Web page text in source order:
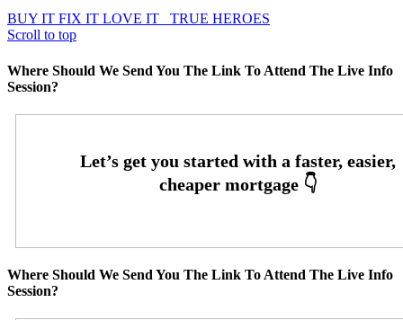
BUY IT FIX IT LOVE IT
TRUE HEROES
Scroll to top
Where Should We Send You The Link To Attend The Live Info
Session?
Where Should We Send You The Link To Attend The Live Info
Session?